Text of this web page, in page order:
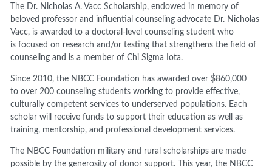
The Dr. NicholasA.Vacc Scholarship, endowed in memory of
beloved professor and influential counseling advocate Dr. Nicholas
Vacc, is awarded to a doctoral-level counseling studentwho
isfocused on research and/or testing that strengthens the field of
counselingand is a member of Chi Sigma Iota.
Since 2010, the NBCC Foundation has awarded over $860,000
toover 200 counseling students working to provide effective,
culturally competent services to underserved populations. Each
scholar will receive funds to support their education as well as
training, mentorship, and professional development services.
The NBCC Foundation military and rural scholarships are made
possible by the generosity of donor support. This year, the NBCC